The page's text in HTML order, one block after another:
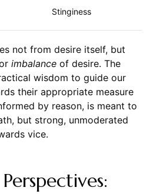
Stinginess
not from desire itself, but
imbalanceof desire. The
wisdom to guide our
their appropriate measure
by reason, is meant to
but strong, unmoderated
vice.